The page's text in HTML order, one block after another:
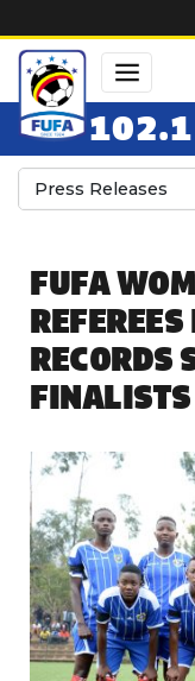
102.1
Press Releases
FUFA
RECORDS
FINALISTS